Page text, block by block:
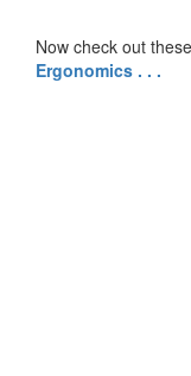
Now check out
Ergonomics . . .